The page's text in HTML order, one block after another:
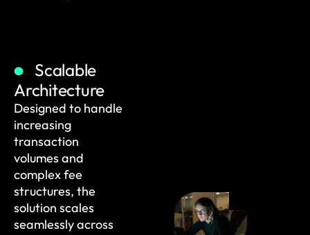
Scalable
Architecture
Designed to handle
increasing
transaction
volumes and
complex fee
structures, the
solution scales
seamlessly across